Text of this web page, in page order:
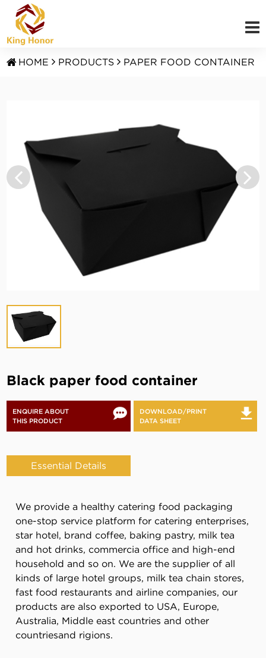
HOME PRODUCTS PAPER FOOD CONTAINER
Black paper food container
ENQUIRE ABOUT
THIS PRODUCT
DOWNLOAD/PRINT
DATA SHEET
Essential Details
We provide a healthy catering food packaging
one-stop service platform for catering enterprises,
star hotel, brand coffee, baking pastry, milk tea
and hot drinks, commercia office and high-end
household and so on. We are the supplier of all
kinds of large hotel groups, milk tea chain stores,
fast food restaurants and airline companies, our
products are also exported to USA, Europe,
Australia, Middle east countries and other
countriesand rigions.